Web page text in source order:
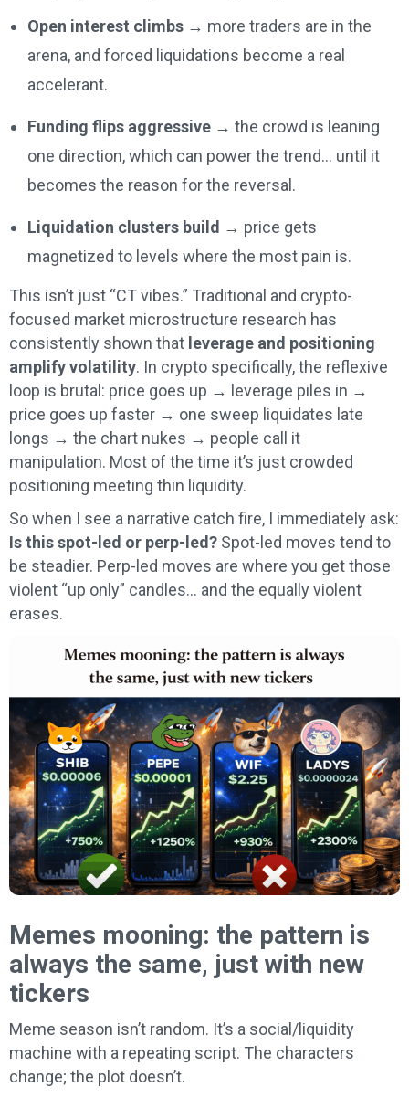
Open interest climbs → more traders are in the
arena, and forced liquidations become a real
accelerant.
Funding flips aggressive → the crowd is leaning
one direction, which can power the trend… until it
becomes the reason for the reversal.
Liquidation clusters build → price gets
magnetized to levels where the most pain is.
This isn’t just “CT vibes.” Traditional and crypto-
focused market microstructure research has
consistently shown that leverage and positioning
amplify volatility. In crypto specifically, the reflexive
loop is brutal: price goes up → leverage piles in →
price goes up faster → one sweep liquidates late
longs → the chart nukes → people call it
manipulation. Most of the time it’s just crowded
positioning meeting thin liquidity.
So when I see a narrative catch fire, I immediately ask:
Is this spot-led or perp-led? Spot-led moves tend to
be steadier. Perp-led moves are where you get those
violent “up only” candles… and the equally violent
erases.
Memes mooning: the pattern is
always the same, just with new
tickers
Meme season isn’t random. It’s a social/liquidity
machine with a repeating script. The characters
change; the plot doesn’t.